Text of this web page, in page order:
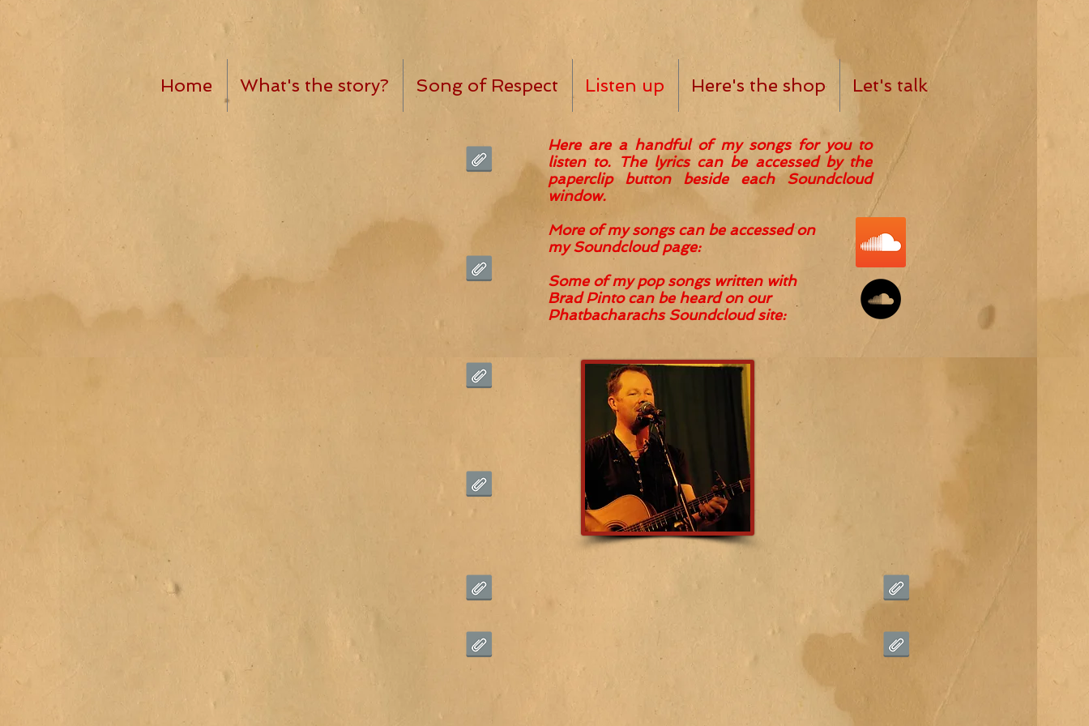
Home What's the story? Song of Respect Listen up Here's the shop Let's talk
Here are a handful of my songs for you to
listen to. The lyrics can be accessed by the
paperclip button beside each Soundcloud
window.
More of my songs can be accessed on
mySoundcloud page:
Some of my pop songs written with
Brad Pinto can be heard on our
Phatbacharachs Soundcloud site: